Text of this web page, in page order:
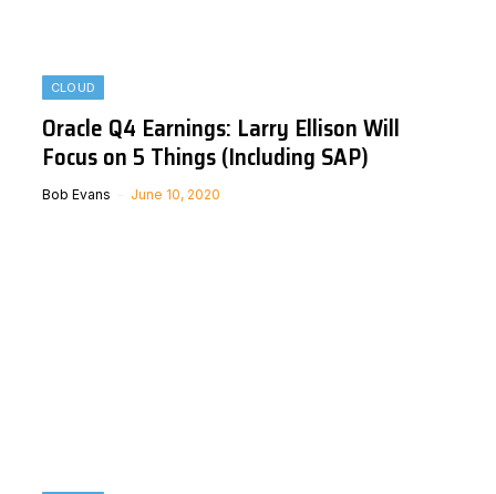
CLOUD
Oracle Q4 Earnings: Larry Ellison Will
Focus on 5 Things (Including SAP)
Bob Evans June 10, 2020